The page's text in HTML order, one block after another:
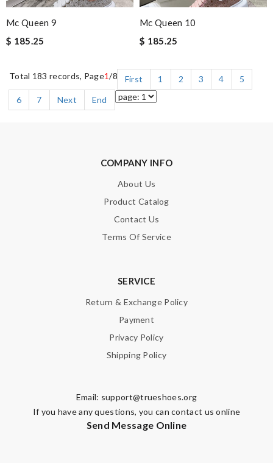
Mc Queen 9
$ 185.25
Mc Queen 10
$ 185.25
Total 183 records, Page1/8 First 1 2 3 4
5
6
7 Next End
COMPANY INFO
About Us
Product Catalog
Contact Us
Terms Of Service
SERVICE
Return & Exchange Policy
Payment
Privacy Policy
Shipping Policy
Email: support@trueshoes.org
If you have any questions, you can contact us online
Send Message Online